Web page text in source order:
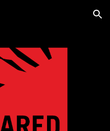
Skip to navigation